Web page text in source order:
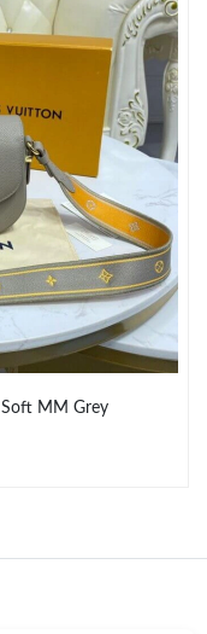
2026 at 4:46 PM.
2026 at 6:57 PM.
2026 at 9:18 PM.
at 8:13 AM.
02, 2026 at 10:42
at 10:39 AM.
MM Grey